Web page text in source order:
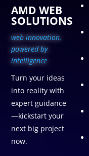
AMD WEB
SOLUTIONS
web innovation,
powered by
intelligence
Turn your ideas
into reality with
expert guidance
—kickstart your
next big project
now.